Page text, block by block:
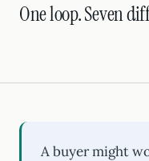
One loop. Seven
A buyer might